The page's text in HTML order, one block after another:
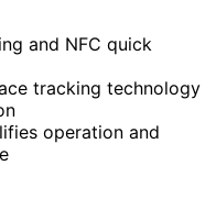
and NFC quick
tracking technology
operation and